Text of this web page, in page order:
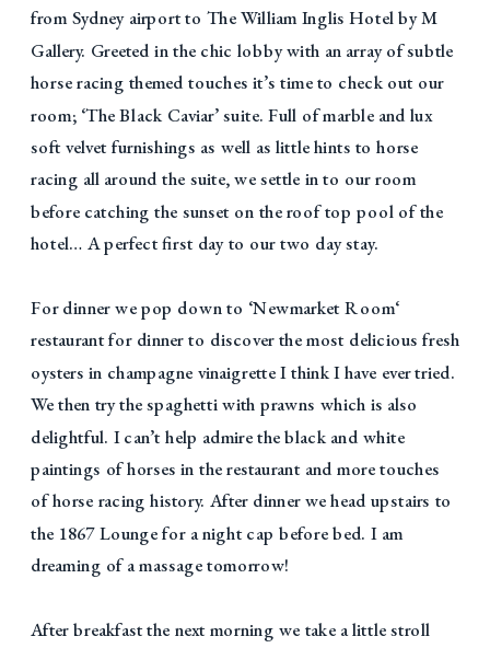
from Sydney airport to The William Inglis Hotel by M
Gallery. Greeted in the chic lobby with an array of subtle
horse racing themed touches it’s time to check out our
room; ‘The Black Caviar’ suite. Full of marble and lux
soft velvet furnishings as well as little hints to horse
racing all around the suite, we settle in to our room
before catching the sunset on the roof top pool of the
hotel… A perfect first day to our two day stay.
For dinner we pop down to ‘Newmarket Room‘
restaurant for dinner to discover the most delicious fresh
oysters in champagne vinaigrette I think I have ever tried.
We then try the spaghetti with prawns which is also
delightful. I can’t help admire the black and white
paintings of horses in the restaurant and more touches
of horse racing history. After dinner we head upstairs to
the 1867 Lounge for a night cap before bed. I am
dreaming of a massage tomorrow!
After breakfast the next morning we take a little stroll